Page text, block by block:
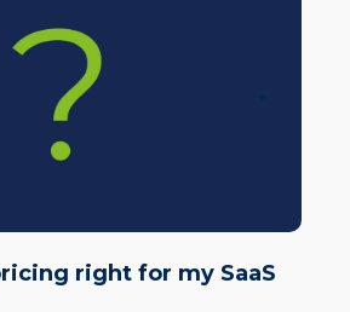
right for my SaaS